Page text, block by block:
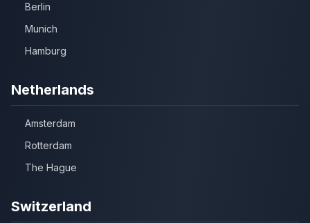
Berlin
Munich
Hamburg
Netherlands
Amsterdam
Rotterdam
The Hague
Switzerland